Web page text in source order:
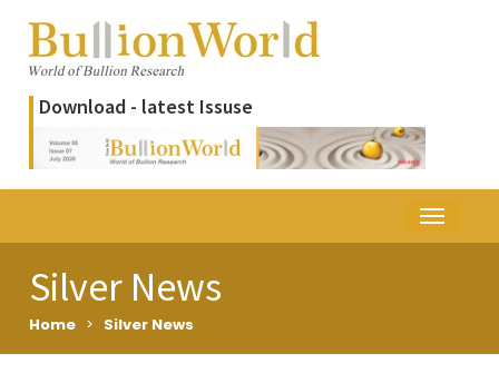
Download - latest Issuse
Silver News
Home > Silver News